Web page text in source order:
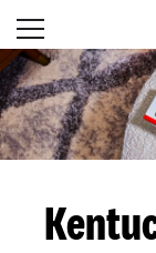
Skip to content
Open
Return to Nav